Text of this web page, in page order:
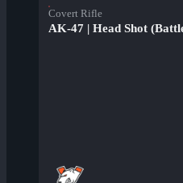
Covert Rifle
AK-47 | Head Shot